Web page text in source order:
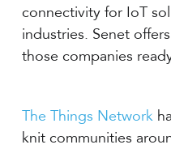
connectivity for IoT
industries. Senet
those companies
The Things Network
knit communities